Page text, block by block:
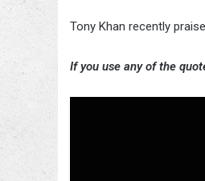
Tony Khan recently
If you use any of the